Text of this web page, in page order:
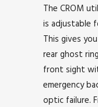
The CROM
is adjustable
This gives
rear ghost
front sight
emergency
optic failure.